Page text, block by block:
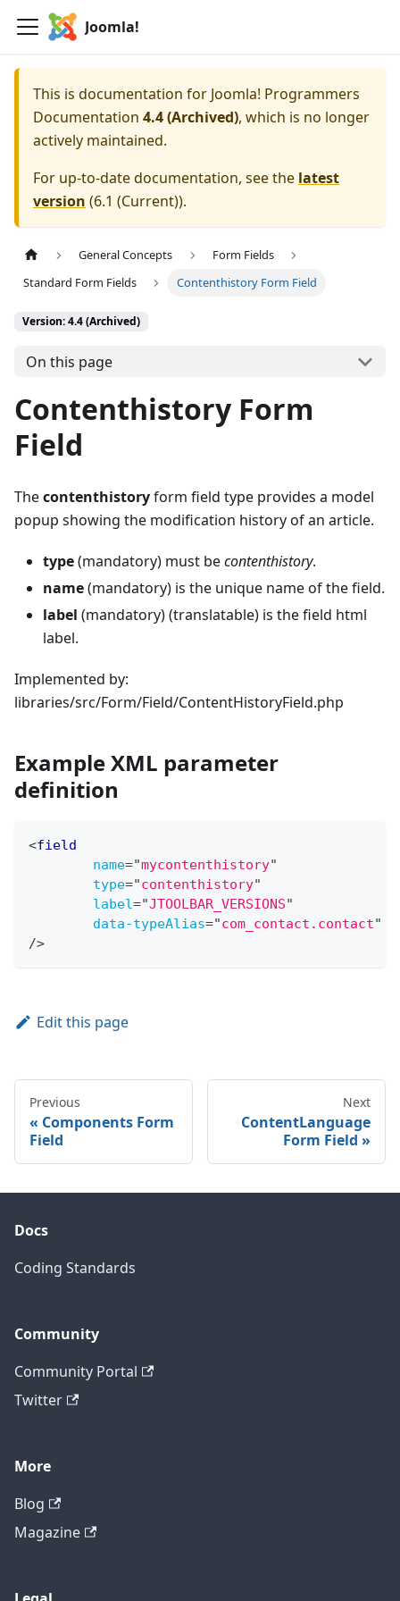
Joomla!
This is documentation for Joomla! Programmers
Documentation 4.4 (Archived), which is no longer
actively maintained.
For up-to-date documentation, see the latest
version (6.1 (Current)).
General Concepts
Form Fields
Standard Form Fields
Contenthistory Form Field
Version: 4.4 (Archived)
On this page
Contenthistory Form
Field
Thecontenthistoryform field type provides a model
popup showing the modification history of an article.
type(mandatory) must becontenthistory.
name(mandatory) is the unique name of the field.
label (mandatory) (translatable) is the field html
label.
Implemented by:
libraries/src/Form/Field/ContentHistoryField.php
Example XML parameter
definition
<field
name="mycontenthistory"
type="contenthistory"
label="JTOOLBAR_VERSIONS"
data-typeAlias="com_contact.contact"
/>
Edit this page
Previous
Components Form
Field
Next
ContentLanguage
Form Field
Docs
Coding Standards
Community
Community Portal
Twitter
More
Blog
Magazine